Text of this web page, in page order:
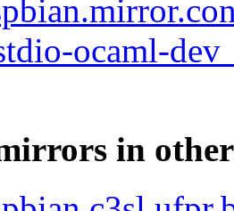
ocaml-
in